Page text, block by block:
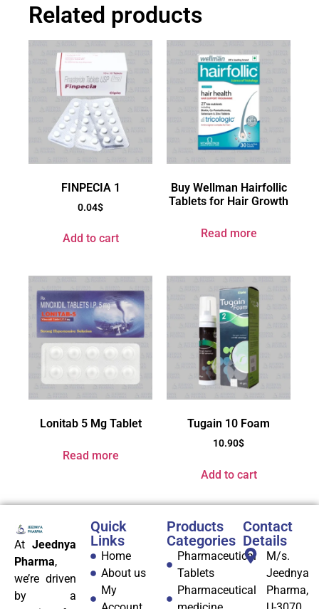
Related products
FINPECIA 1
0.04$
Add to cart
Buy Wellman Hairfollic
Tablets for Hair Growth
Read more
Lonitab 5 Mg Tablet
Read more
Tugain 10 Foam
10.90$
Add to cart
At Jeednya
Pharma,
we’re driven
by a
Quick
Links
Home
About us
My
Products
Categories
Pharmaceutical
Tablets
Pharmaceutical
Contact
Details
M/s.
Jeednya
Pharma,